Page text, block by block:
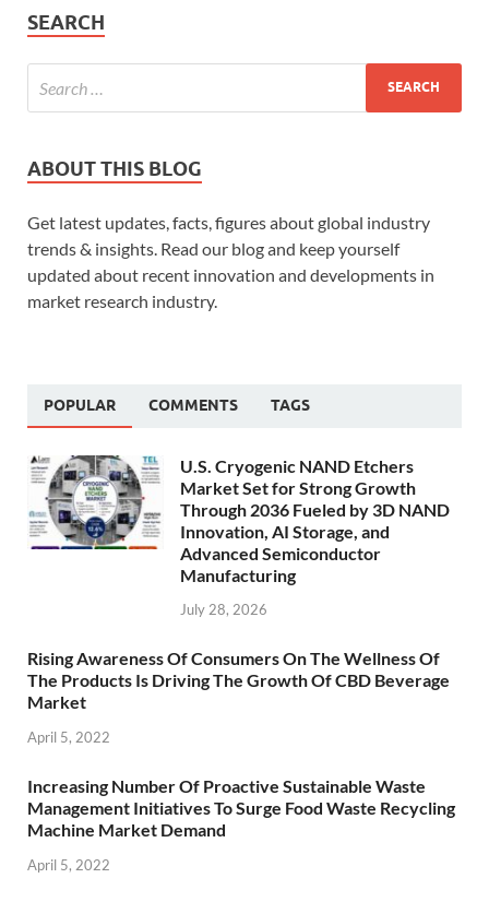
SEARCH
ABOUT THIS BLOG
Get latest updates, facts, figures about global industry
trends & insights. Read our blog and keep yourself
updated about recent innovation and developments in
market research industry.
POPULAR COMMENTS TAGS
U.S. Cryogenic NAND Etchers
Market Set for Strong Growth
Through 2036 Fueled by 3D NAND
Innovation, AI Storage, and
Advanced Semiconductor
Manufacturing
July 28, 2026
Rising Awareness Of Consumers On The Wellness Of
The Products Is Driving The Growth Of CBD Beverage
Market
April 5, 2022
Increasing Number Of Proactive Sustainable Waste
Management Initiatives To Surge Food Waste Recycling
Machine Market Demand
April 5, 2022